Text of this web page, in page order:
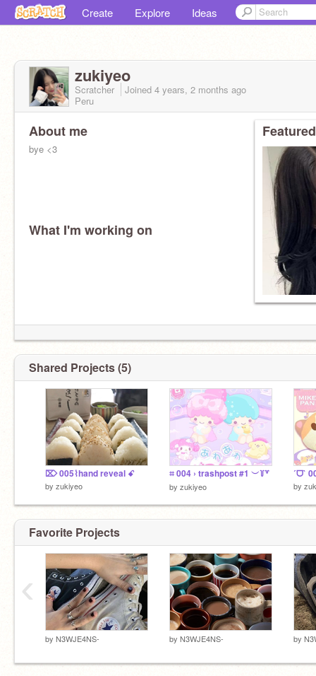
Create Explore Ideas
zukiyeo
Scratcher Joined 4 years, 2 months ago
Peru
About me
bye <3
What I'm working on
Shared Projects (5)
⌦ 005⌇hand reveal ꗃ
by zukiyeo
⌗ 004 › trashpost #1 ︶꒦꒷
by zukiyeo by
Favorite Projects
by N3WJE4NS- by N3WJE4NS- by
‹